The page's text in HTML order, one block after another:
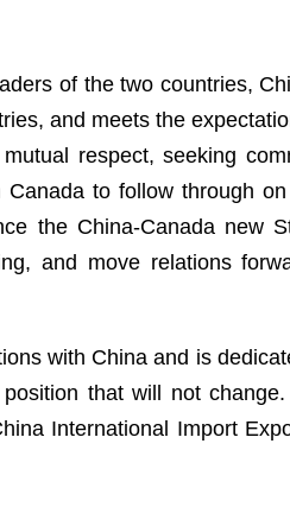
of the two countries,
and meets the
respect, seeking
to follow through
the China-Canada new
and move relations
with China and is
that will not
International Import